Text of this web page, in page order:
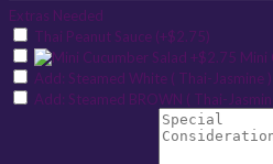
Extras Needed
Thai Peanut Sauce (+$2.75)
Mini
Add: Steamed White ( Thai-Jasmine
Add: Steamed BROWN ( Thai-